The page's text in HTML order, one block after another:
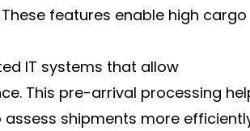
features enable high cargo
IT systems that allow
This pre-arrival processing
shipments more